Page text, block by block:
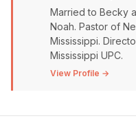
Married to Becky
Noah. Pastor of
Mississippi.
Mississippi UPC.
View Profile →